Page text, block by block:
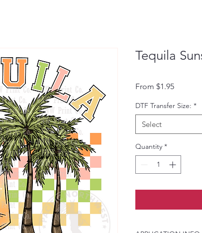
Tequila
From $1.95Sale
DTF Transfer Size: *
Select
Quantity *